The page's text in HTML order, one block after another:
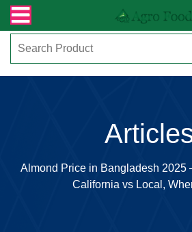
( IMO + Whatsapp ) +8801972277444। সহজে
Almond Price in Bangladesh
California vs Local,